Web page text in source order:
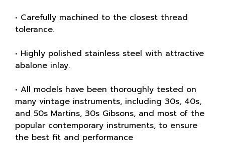
• Carefully machined to the closest thread
tolerance.
• Highly polished stainless steel with attractive
abalone inlay.
• All models have been thoroughly tested on
many vintage instruments, including 30s, 40s,
and 50s Martins, 30s Gibsons, and most of the
popular contemporary instruments, to ensure
the best fit and performance